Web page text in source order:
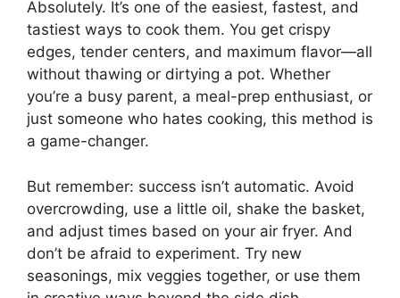
Absolutely. It’s one of the easiest, fastest, and
tastiest ways to cook them. You get crispy
edges, tender centers, and maximum flavor—all
without thawing or dirtying a pot. Whether
you’re a busy parent, a meal-prep enthusiast, or
just someone who hates cooking, this method is
a game-changer.
But remember: success isn’t automatic. Avoid
overcrowding, use a little oil, shake the basket,
and adjust times based on your air fryer. And
don’t be afraid to experiment. Try new
seasonings, mix veggies together, or use them